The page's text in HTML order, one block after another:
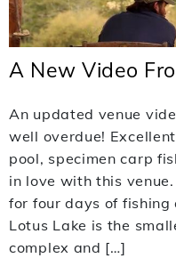
A New Video
An updated venue
well overdue!
pool, specimen carp
in love with this
for four days of
Lotus Lake is the
complex and […]